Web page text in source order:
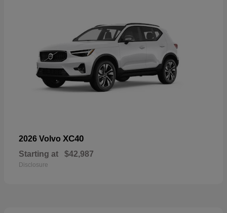
2026 Volvo XC40
Starting at $42,987
Disclosure